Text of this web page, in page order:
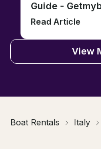
Guide -
Read Article
View
Boat Rentals Italy